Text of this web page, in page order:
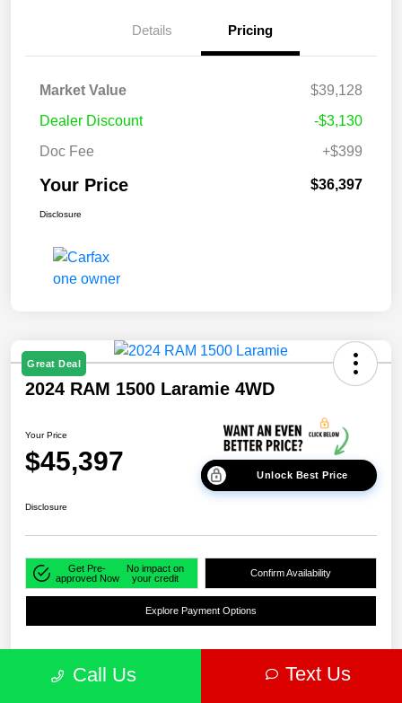
Details Pricing
Market Value
$39,128
Dealer Discount
-$3,130
Doc Fee
+$399
Your Price $36,397
Disclosure
Great Deal
2024 RAM 1500 Laramie 4WD
Your Price
$45,397 Unlock Best Price
Disclosure
Get Pre-
approved Now
No impact on
your credit
Confirm Availability
Explore Payment Options
Details Pricing
Call Us Text Us